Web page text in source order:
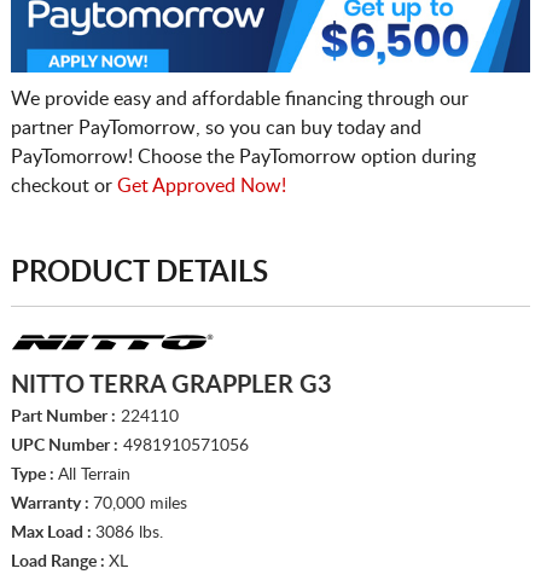
We provide easy and affordable financing through our
partner PayTomorrow, so you can buy today and
PayTomorrow! Choose the PayTomorrow option during
checkout or Get Approved Now!
PRODUCT DETAILS
NITTO TERRA GRAPPLER G3
Part Number : 224110
UPC Number : 4981910571056
Type : All Terrain
Warranty : 70,000 miles
Max Load : 3086 lbs.
Load Range : XL